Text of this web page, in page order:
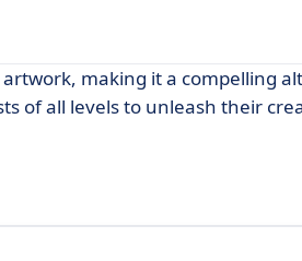
making it a compelling
of all levels to unleash their